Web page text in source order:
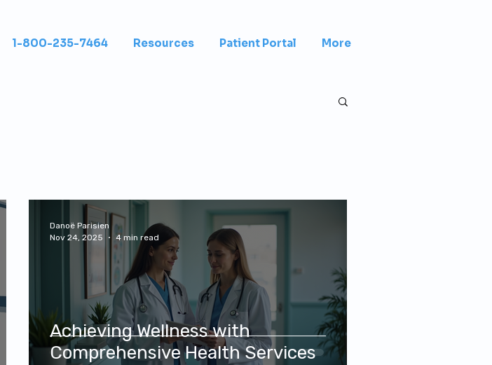
1-800-235-7464 Resources Patient Portal More
Achieving Wellness with
Comprehensive Health Services
Danoë Parisien
Nov 24, 2025
4 min read